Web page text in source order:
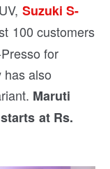
Suzuki S-
100 customers
for
has also
Maruti
at Rs.